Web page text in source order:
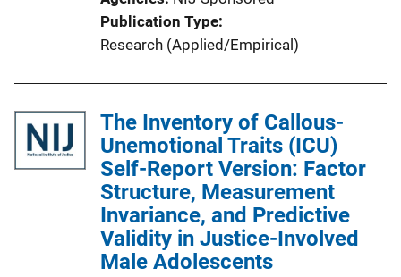
Publication Type
Research (Applied/Empirical)
The Inventory of Callous-
Unemotional Traits (ICU)
Self-Report Version: Factor
Structure, Measurement
Invariance, and Predictive
Validity in Justice-Involved
Male Adolescents